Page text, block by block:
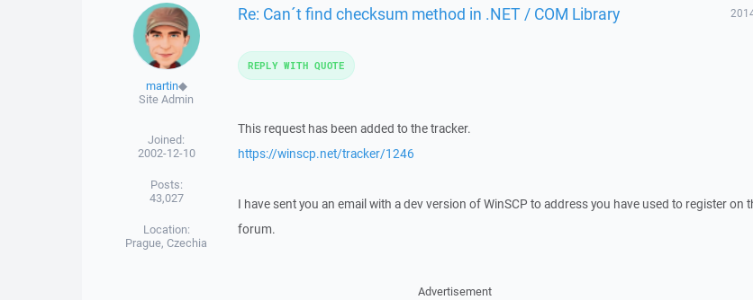
martin◆
Site Admin
Joined:
2002-12-10
Posts:
43,027
Location:
Prague, Czechia
Re: Can´t find checksum method in .NET / COM Library
This request has been added to the tracker.
https://winscp.net/tracker/1246
I have sent you an email with a dev version of WinSCP to address you have used to register on
forum.
REPLY WITH QUOTE
Advertisement